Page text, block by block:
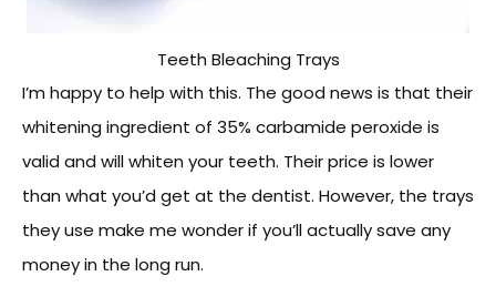
Teeth Bleaching Trays
I’m happy to help with this. The good news is that their
whitening ingredient of 35% carbamide peroxide is
valid and will whiten your teeth. Their price is lower
than what you’d get at the dentist. However, the trays
they use make me wonder if you’ll actually save any
money in the long run.